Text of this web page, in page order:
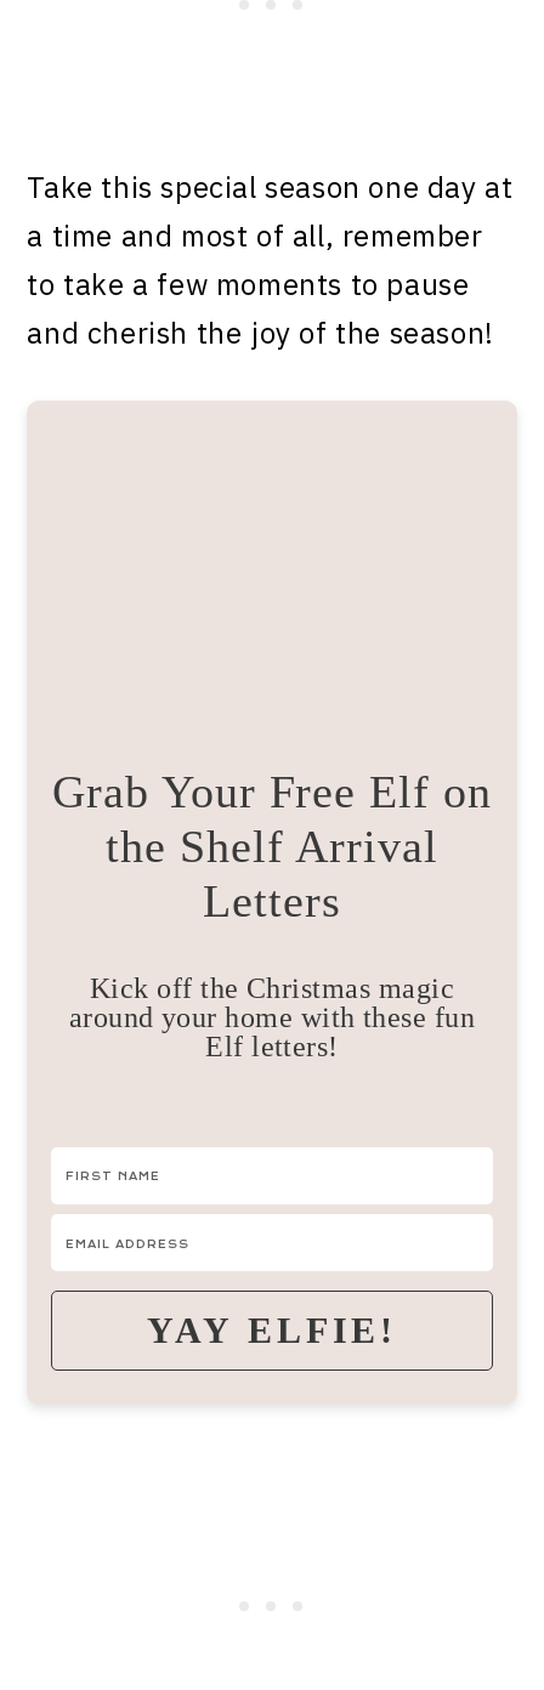
Take this special season one day at
a time and most of all, remember
to take a few moments to pause
and cherish the joy of the season!
Grab Your Free Elf on
the Shelf Arrival
Letters
Kick off the Christmas magic
around your home with these fun
Elf letters!
YAY ELFIE!